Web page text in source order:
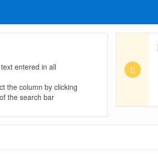
entered in all
the column by clicking
the search bar